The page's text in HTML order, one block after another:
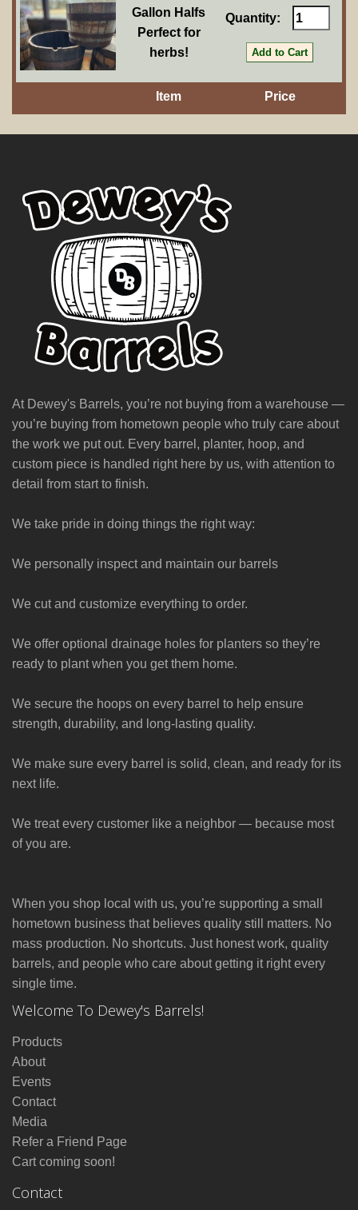
Gallon Halfs
Perfect for
herbs!
Quantity:
Item Price
At Dewey's Barrels, you’re not buying from a warehouse —
you’re buying from hometown people who truly care about
the work we put out. Every barrel, planter, hoop, and
custom piece is handled right here by us, with attention to
detail from start to finish.
We take pride in doing things the right way:
We personally inspect and maintain our barrels
We cut and customize everything to order.
We offer optional drainage holes for planters so they’re
ready to plant when you get them home.
We secure the hoops on every barrel to help ensure
strength, durability, and long-lasting quality.
We make sure every barrel is solid, clean, and ready for its
next life.
We treat every customer like a neighbor — because most
of you are.
When you shop local with us, you’re supporting a small
hometown business that believes quality still matters. No
mass production. No shortcuts. Just honest work, quality
barrels, and people who care about getting it right every
single time.
Welcome To Dewey's Barrels!
Products
About
Events
Contact
Media
Refer a Friend Page
Cart coming soon!
Contact